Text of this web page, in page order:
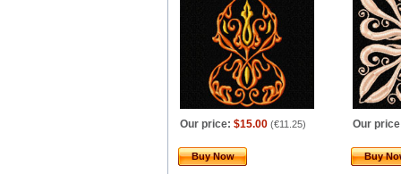
Our price: $15.00 (€11.25) Our
Buy Now Buy